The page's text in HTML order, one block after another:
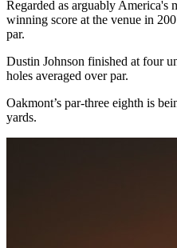
Regarded as arguably America's
winning score at the venue in
par.
Dustin Johnson finished at four
holes averaged over par.
Oakmont’s par-three eighth is
yards.